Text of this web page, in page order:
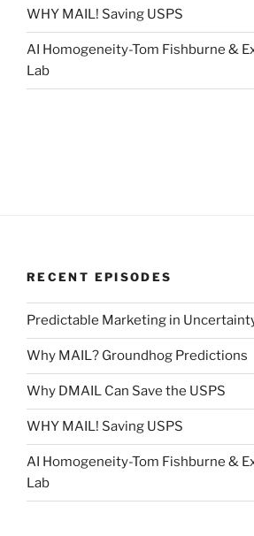
WHY MAIL! Saving USPS
AI Homogeneity-Tom Fishburne &
Lab
RECENT EPISODES
Predictable Marketing in
Why MAIL? Groundhog Predictions
Why DMAIL Can Save the USPS
WHY MAIL! Saving USPS
AI Homogeneity-Tom Fishburne &
Lab